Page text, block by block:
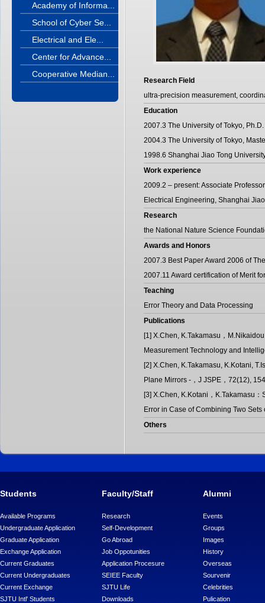
Academy of Informa...
School of Cyber Se...
Electrical and Ele...
Center for Advance...
Cooperative Median...
Research Field
ultra-precision measurement,
Education
2007.3 The University of Tokyo, Ph.D.
2004.3 The University of Tokyo,
1998.6 Shanghai Jiao Tong
Work experience
2009.2 – present: Associate
Electrical Engineering, Shanghai
Research
the National Nature Science
Awards and Honors
2007.3 Best Paper Award 2006 of
2007.11 Award certification of Merit
Teaching
Error Theory and Data Processing
Publications
[1] X.Chen, K.Takamasu，
Measurement Technology and
[2] X.Chen, K.Takamasu, K.Kotani,
Plane Mirrors -，J JSPE，72(12),
[3] X.Chen, K.Kotani，K.Takamasu
Error in Case of Combining Two
Others
Students
Available Programs
Undergraduate Application
Graduate Application
Exchange Application
Current Graduates
Current Undergraduates
Current Exchange
SJTU Intl' Students
Faculty/Staff
Research
Self-Development
Go Abroad
Job Oppotunities
Application Procesure
SEIEE Faculty
SJTU Life
Downloads
Alumni
Events
Groups
Images
History
Overseas
Sourvenir
Celebrities
Pulication